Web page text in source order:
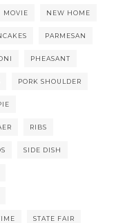
MOVIE NEW HOME
PARMESAN
PHEASANT
PORK SHOULDER
RIBS
SIDE DISH
STATE FAIR